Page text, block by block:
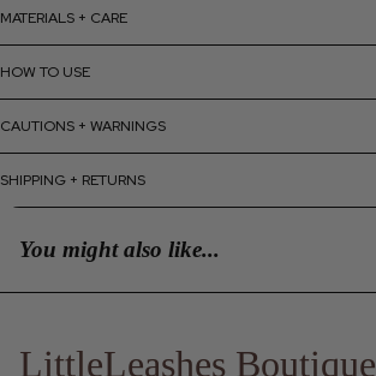
MATERIALS + CARE
HOW TO USE
CAUTIONS + WARNINGS
SHIPPING + RETURNS
You might also like...
LittleLeashes Boutique